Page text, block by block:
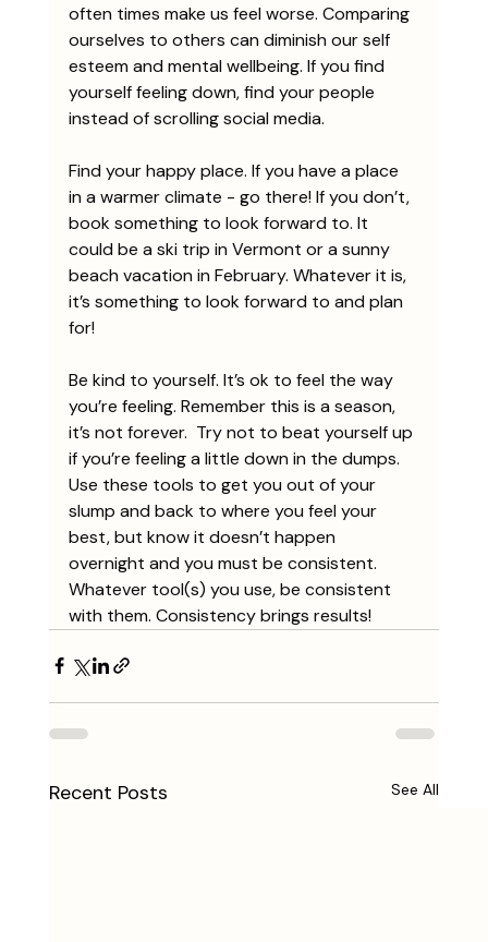
often times make us feel worse. Comparing
ourselves to others can diminish our self
esteem and mental wellbeing. If you find
yourself feeling down, find your people
instead of scrolling social media.
Find your happy place. If you have a place
in a warmer climate - go there! If you don’t,
book something to look forward to. It
could be a ski trip in Vermont or a sunny
beach vacation in February. Whatever it is,
it’s something to look forward to and plan
for!
Be kind to yourself. It’s ok to feel the way
you’re feeling. Remember this is a season,
it’s not forever.  Try not to beat yourself up
if you’re feeling a little down in the dumps.
Use these tools to get you out of your
slump and back to where you feel your
best, but know it doesn’t happen
overnight and you must be consistent.
Whatever tool(s) you use, be consistent
with them. Consistency brings results!
Recent Posts See All